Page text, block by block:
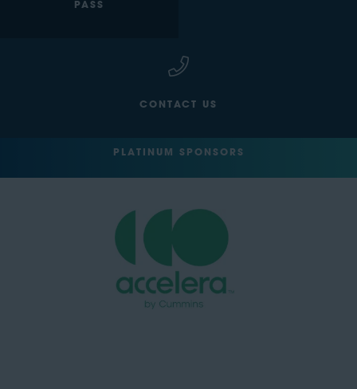
PASS
CONTACT US
PLATINUM SPONSORS